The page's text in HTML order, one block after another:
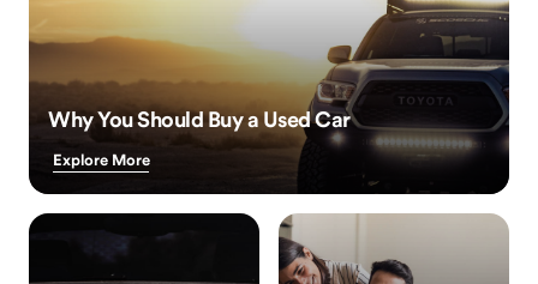
Why You Should Buy a Used Car
Explore More